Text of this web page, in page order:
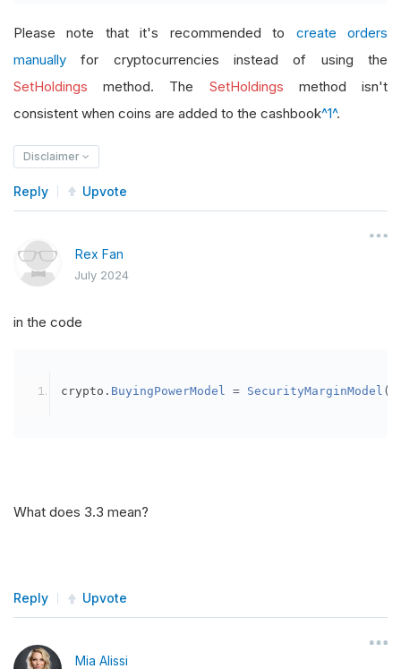
Please note that it's recommended to create orders
manually for cryptocurrencies instead of using the
SetHoldings method. The SetHoldings method isn't
consistent when coins are added to the cashbook^1^.
Disclaimer
Reply Upvote
Rex Fan
July 2024
in the code
crypto . BuyingPowerModel = SecurityMarginModel (
What does 3.3 mean?
Reply Upvote
Mia Alissi